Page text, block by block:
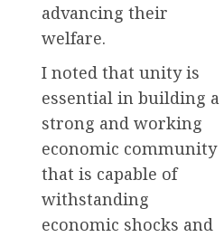
advancing their
welfare.
I noted that unity is
essential in building a
strong and working
economic community
that is capable of
withstanding
economic shocks and